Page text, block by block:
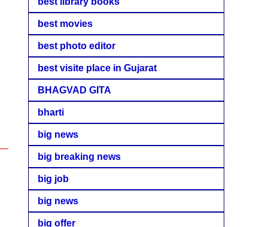
best movies
best photo editor
best visite place in Gujarat
BHAGVAD GITA
bharti
big news
big breaking news
big job
big news
big offer